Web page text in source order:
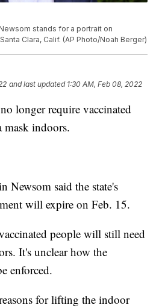
stands for a portrait on
Clara, Calif. (AP Photo/Noah Berger)
and last updated 1:30 AM, Feb 08, 2022
longer require vaccinated
mask indoors.
Newsom said the state's
will expire on Feb. 15.
people will still need
It's unclear how the
enforced.
for lifting the indoor